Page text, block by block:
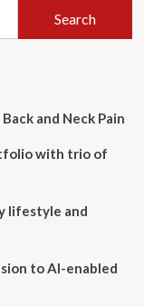
and Neck Pain
with trio of
lifestyle and
to AI-enabled